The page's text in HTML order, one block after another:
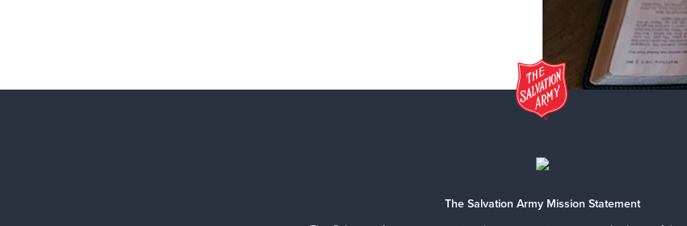
The Salvation Army Mission Statement